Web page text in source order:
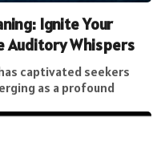
Ignite Your
Auditory Whispers
captivated seekers
as a profound